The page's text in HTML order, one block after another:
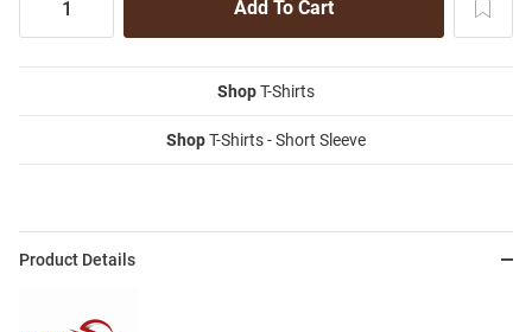
ShopT-Shirts
ShopT-Shirts - Short Sleeve
Product Details